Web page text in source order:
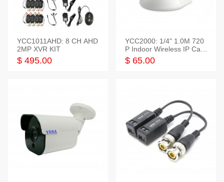
YCC1011AHD: 8 CH AHD
2MP XVR KIT
$ 495.00
YCC2000: 1/4" 1.0M 720
P Indoor Wireless IP Cam
era
$ 65.00